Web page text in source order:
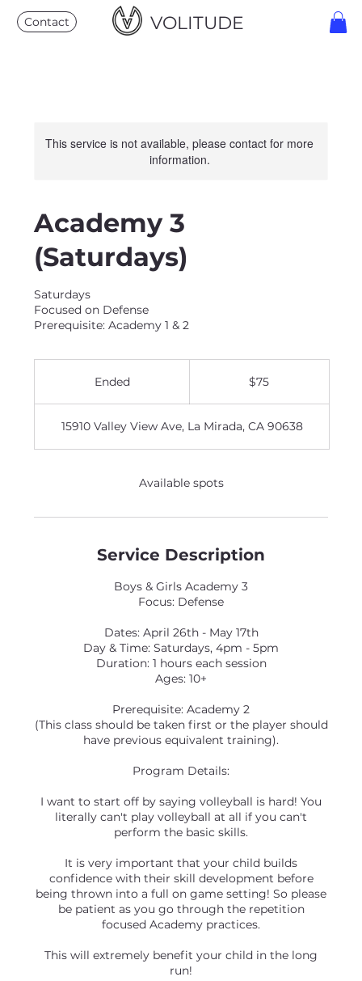
VOLITUDE
Contact
This service is not available, please contact for more
information.
Academy 3
(Saturdays)
Saturdays
Focused on Defense
Prerequisite: Academy 1 & 2
EndedE
e
$75
15910 Valley View Ave, La Mirada, CA 90638
Available spots
Service Description
Boys & Girls Academy 3
Focus: Defense
Dates: April 26th - May 17th
Day & Time: Saturdays, 4pm - 5pm
Duration: 1 hours each session
Ages: 10+
Prerequisite: Academy 2
(This class should be taken first or the player should
have previous equivalent training).
Program Details:
I want to start off by saying volleyball is hard! You
literally can't play volleyball at all if you can't
perform the basic skills.
It is very important that your child builds
confidence with their skill development before
being thrown into a full on game setting! So please
be patient as you go through the repetition
focused Academy practices.
This will extremely benefit your child in the long
run!